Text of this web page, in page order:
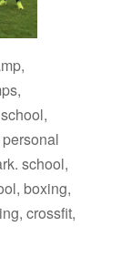
school,
boxing,
crossfit,